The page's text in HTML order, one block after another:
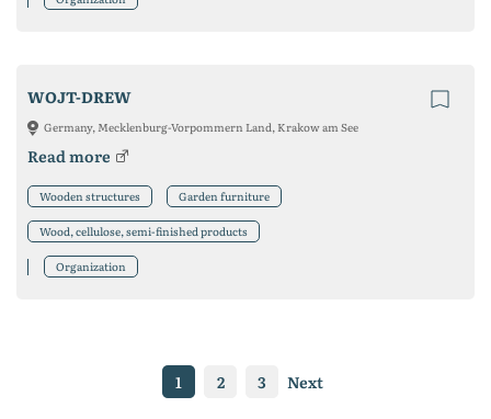
WOJT-DREW
Germany, Mecklenburg-Vorpommern Land, Krakow am See
Read more
Wooden structures Garden furniture
Wood, cellulose, semi-finished products
Organization
1 2 3 Next